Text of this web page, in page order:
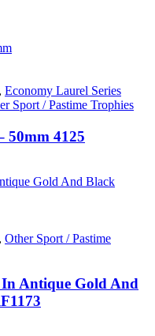
, Economy Laurel Series
Sport / Pastime Trophies
50mm 4125
, Other Sport / Pastime
Antique Gold And